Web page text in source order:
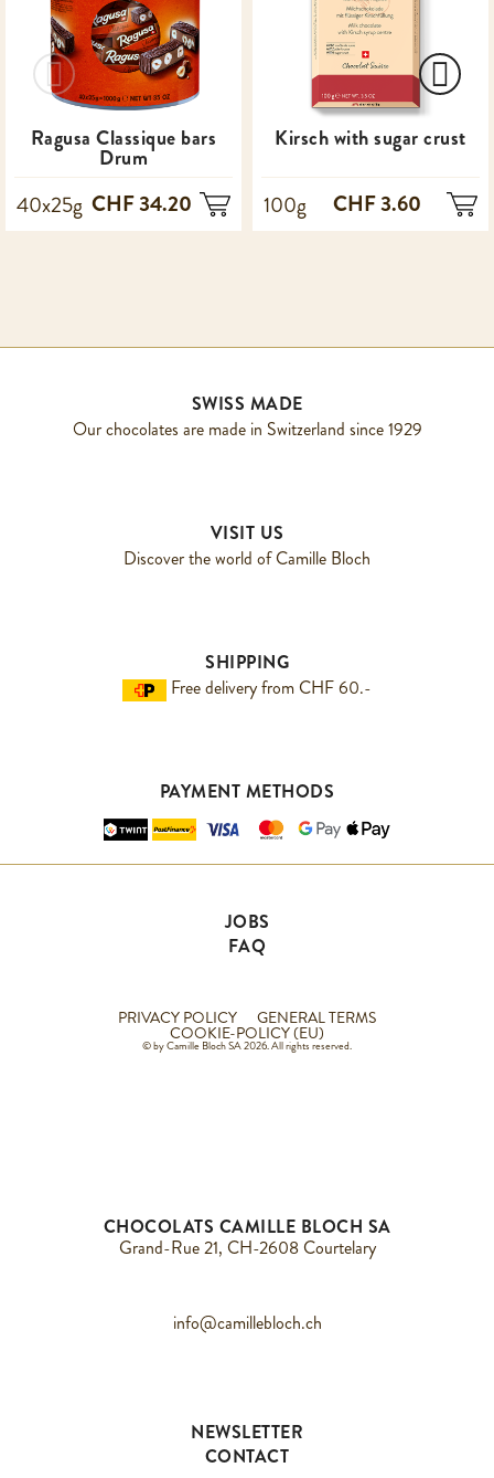
Ragusa Classique bars
Drum
40x25g CHF 34.20
Kirsch with sugar crust
100g CHF 3.60
SWISS MADE
Our chocolates are made in Switzerland since 1929
VISIT US
Discover the world of Camille Bloch
SHIPPING
Free delivery from CHF 60.-
PAYMENT METHODS
JOBS
FAQ
PRIVACY POLICY GENERAL TERMS
COOKIE-POLICY (EU)
© by Camille Bloch SA 2026. All rights reserved.
CHOCOLATS CAMILLE BLOCH SA
Grand-Rue 21, CH-2608 Courtelary
info@camillebloch.ch
NEWSLETTER
CONTACT